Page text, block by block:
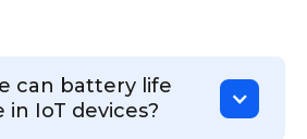
can battery life
IoT devices?